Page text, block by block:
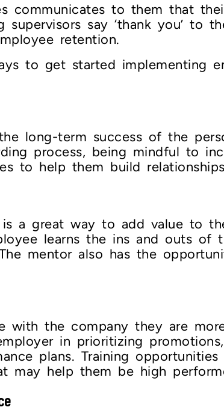
communicates to them that
say ‘thank you’ to
retention.
to get started implementing
long-term success of the
process, being mindful to
to help them build
a great way to add value to
learns the ins and outs of
mentor also has the
the company they are
in prioritizing
plans. Training
may help them be high